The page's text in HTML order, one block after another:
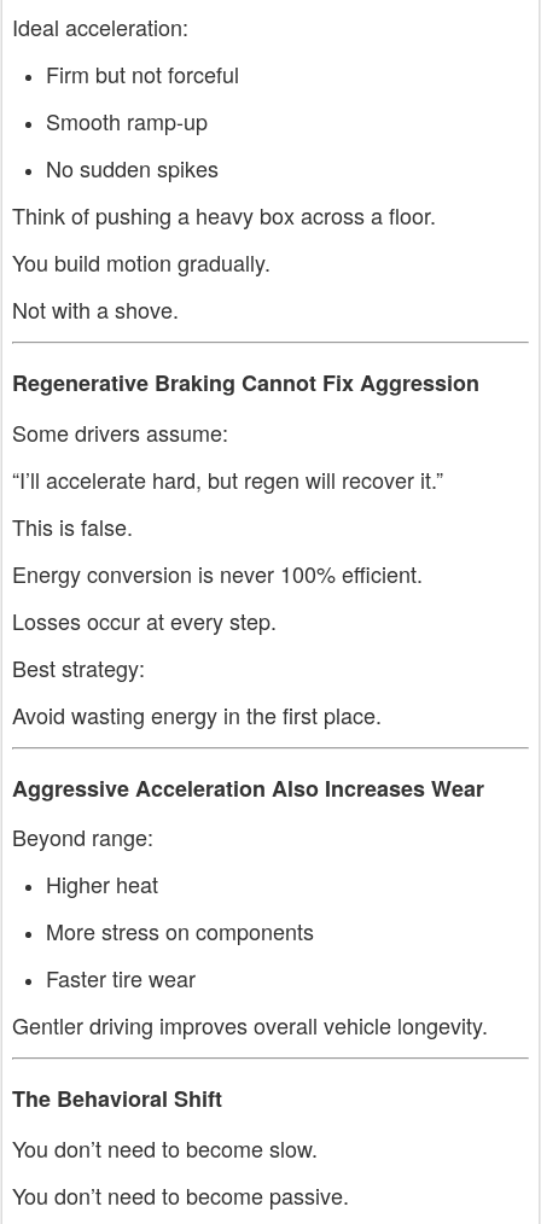
Ideal acceleration:
Firm but not forceful
Smooth ramp-up
No sudden spikes
Think of pushing a heavy box across a floor.
You build motion gradually.
Not with a shove.
Regenerative Braking Cannot Fix Aggression
Some drivers assume:
“I’ll accelerate hard, but regen will recover it.”
This is false.
Energy conversion is never 100% efficient.
Losses occur at every step.
Best strategy:
Avoid wasting energy in the first place.
Aggressive Acceleration Also Increases Wear
Beyond range:
Higher heat
More stress on components
Faster tire wear
Gentler driving improves overall vehicle longevity.
The Behavioral Shift
You don’t need to become slow.
You don’t need to become passive.